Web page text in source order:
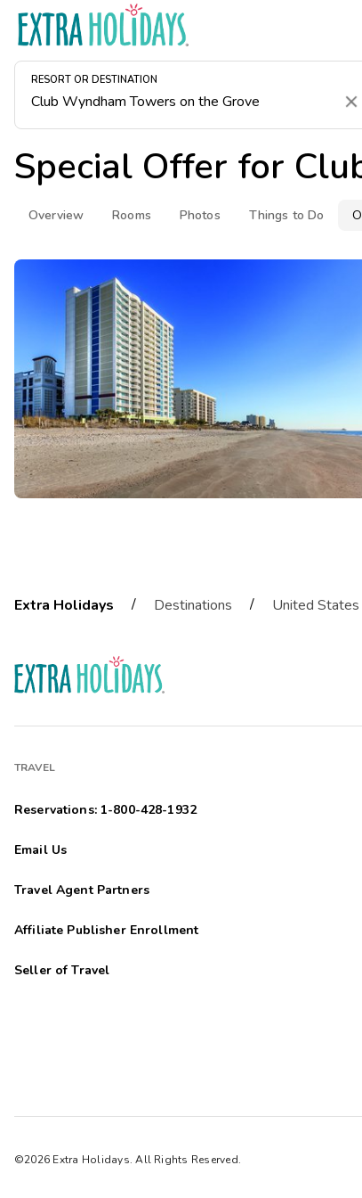
RESORT OR DESTINATION
Special Offer for
Overview Rooms Photos Things to Do
Extra Holidays / Destinations / United States
TRAVEL
Reservations: 1-800-428-1932
Email Us
Travel Agent Partners
Affiliate Publisher Enrollment
Seller of Travel
©2026 Extra Holidays. All Rights Reserved.